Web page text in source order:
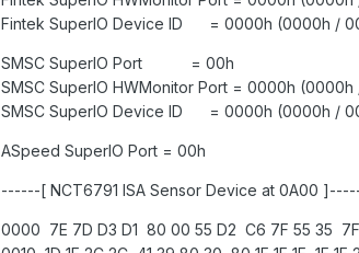
Fintek SuperIO Device ID = 0000h (0000h /
SMSC SuperIO Port = 00h
SMSC SuperIO HWMonitor Port = 0000h
SMSC SuperIO Device ID = 0000h (0000h /
ASpeed SuperIO Port = 00h
------[ NCT6791 ISA Sensor Device at 0A00
0000 7E 7D D3 D1 80 00 55 D2 C6 7F 55 35